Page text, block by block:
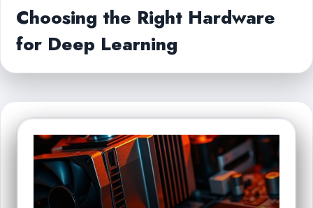
Choosing the Right Hardware
for Deep Learning